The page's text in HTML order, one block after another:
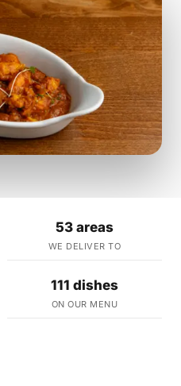
53 areas
WE DELIVER TO
111 dishes
ON OUR MENU